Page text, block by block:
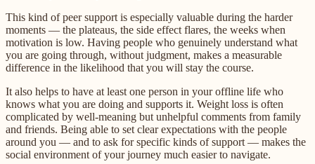
This kind of peer support is especially valuable during the harder
moments — the plateaus, the side effect flares, the weeks when
motivation is low. Having people who genuinely understand what
you are going through, without judgment, makes a measurable
difference in the likelihood that you will stay the course.
It also helps to have at least one person in your offline life who
knows what you are doing and supports it. Weight loss is often
complicated by well-meaning but unhelpful comments from family
and friends. Being able to set clear expectations with the people
around you — and to ask for specific kinds of support — makes the
social environment of your journey much easier to navigate.